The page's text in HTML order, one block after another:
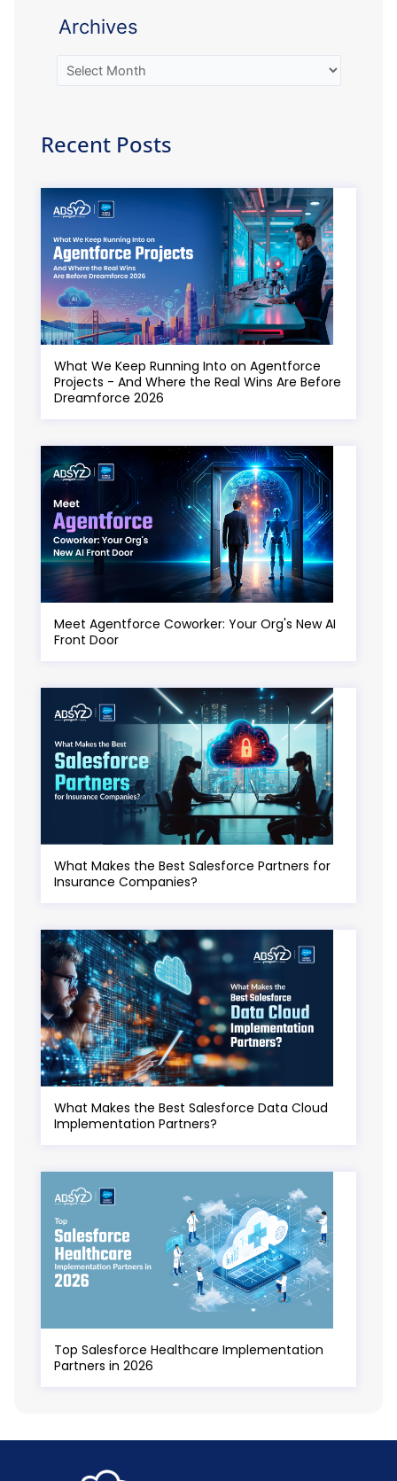
Archives
Recent Posts
What We Keep Running Into on Agentforce
Projects - And Where the Real Wins Are Before
Dreamforce 2026
Meet Agentforce Coworker: Your Org's New AI
Front Door
What Makes the Best Salesforce Partners for
Insurance Companies?
What Makes the Best Salesforce Data Cloud
Implementation Partners?
Top Salesforce Healthcare Implementation
Partners in 2026